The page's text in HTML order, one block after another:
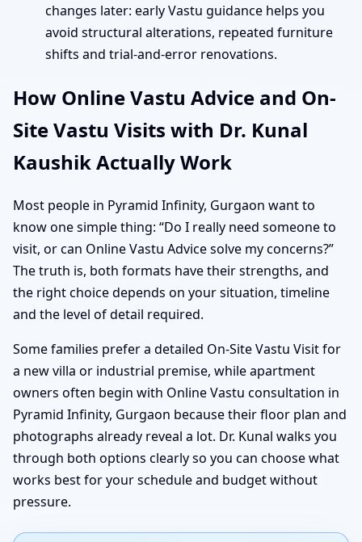
changes later: early Vastu guidance helps you
avoid structural alterations, repeated furniture
shifts and trial-and-error renovations.
How Online Vastu Advice and On-
Site Vastu Visits with Dr. Kunal
Kaushik Actually Work
Most people in Pyramid Infinity, Gurgaon want to
know one simple thing: “Do I really need someone to
visit, or can Online Vastu Advice solve my concerns?”
The truth is, both formats have their strengths, and
the right choice depends on your situation, timeline
and the level of detail required.
Some families prefer a detailed On-Site Vastu Visit for
a new villa or industrial premise, while apartment
owners often begin with Online Vastu consultation in
Pyramid Infinity, Gurgaon because their floor plan and
photographs already reveal a lot. Dr. Kunal walks you
through both options clearly so you can choose what
works best for your schedule and budget without
pressure.